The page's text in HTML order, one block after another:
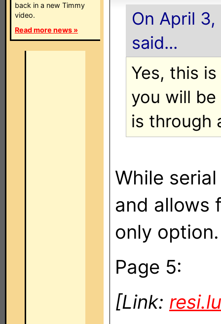
back in a new Timmy
video.
Read more news »
On April
said...
Yes, this
you will
is through
While
and allows
only option.
Page 5:
[Link: